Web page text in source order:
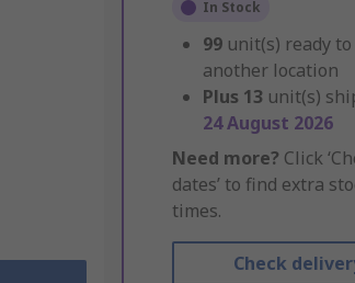
In Stock
99 unit(s) ready
another location
Plus 13 unit(s)
24 August 2026
Need more? Click
dates’ to find extra
times.
Check